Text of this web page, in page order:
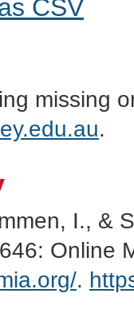
CSV
missing
.
I., &
Online
.